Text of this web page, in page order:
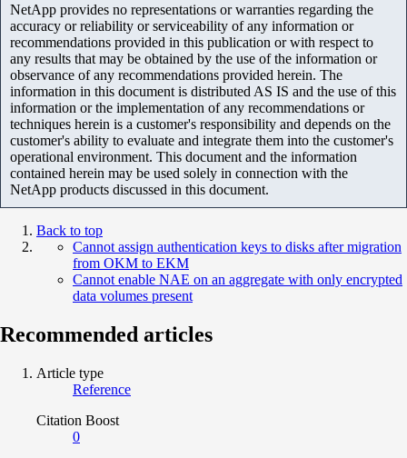
NetApp provides no representations or warranties regarding the
accuracy or reliability or serviceability of any information or
recommendations provided in this publication or with respect to
any results that may be obtained by the use of the information or
observance of any recommendations provided herein. The
information in this document is distributed AS IS and the use of this
information or the implementation of any recommendations or
techniques herein is a customer's responsibility and depends on the
customer's ability to evaluate and integrate them into the customer's
operational environment. This document and the information
contained herein may be used solely in connection with the
NetApp products discussed in this document.
Back to top
Cannot assign authentication keys to disks after migration
from OKM to EKM
Cannot enable NAE on an aggregate with only encrypted
data volumes present
Recommended articles
Article type
Reference
Citation Boost
0